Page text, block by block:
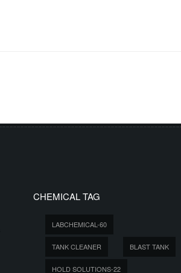
CHEMICAL TAG
LABCHEMICAL-60
TANK CLEANER BLAST TANK
HOLD SOLUTIONS-22